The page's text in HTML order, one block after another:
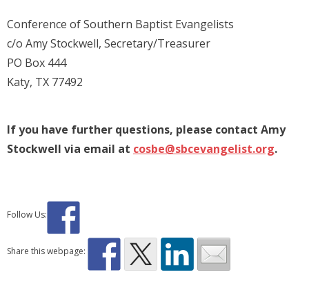
Conference of Southern Baptist Evangelists
c/o Amy Stockwell, Secretary/Treasurer
PO Box 444
Katy, TX 77492
If you have further questions, please contact Amy
Stockwell via email at cosbe@sbcevangelist.org.
Follow Us:
Share this webpage: